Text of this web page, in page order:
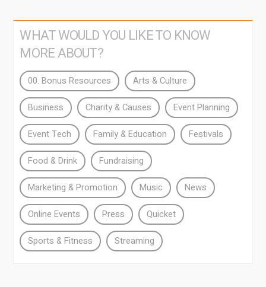
WHAT WOULD YOU LIKE TO KNOW
MORE ABOUT?
00. Bonus Resources Arts & Culture
Business Charity & Causes Event Planning
Event Tech Family & Education Festivals
Food & Drink Fundraising
Marketing & Promotion Music News
Online Events Press Quicket
Sports & Fitness Streaming